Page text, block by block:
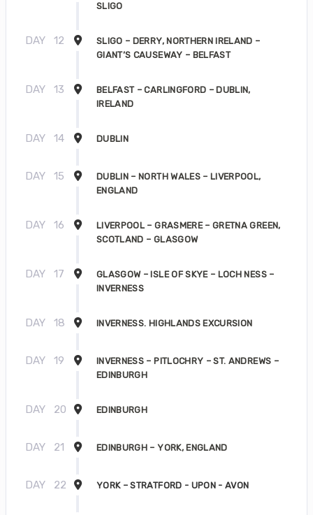
SLIGO
DAY 12
SLIGO – DERRY, NORTHERN IRELAND –
GIANT’S CAUSEWAY – BELFAST
DAY 13
BELFAST – CARLINGFORD – DUBLIN,
IRELAND
DAY 14 DUBLIN
DAY 15
DUBLIN – NORTH WALES – LIVERPOOL,
ENGLAND
DAY 16
LIVERPOOL – GRASMERE – GRETNA GREEN,
SCOTLAND – GLASGOW
DAY 17
GLASGOW – ISLE OF SKYE – LOCH NESS –
INVERNESS
DAY 18 INVERNESS. HIGHLANDS EXCURSION
DAY 19
INVERNESS – PITLOCHRY – ST. ANDREWS –
EDINBURGH
DAY 20 EDINBURGH
DAY 21 EDINBURGH – YORK, ENGLAND
DAY 22 YORK – STRATFORD - UPON - AVON